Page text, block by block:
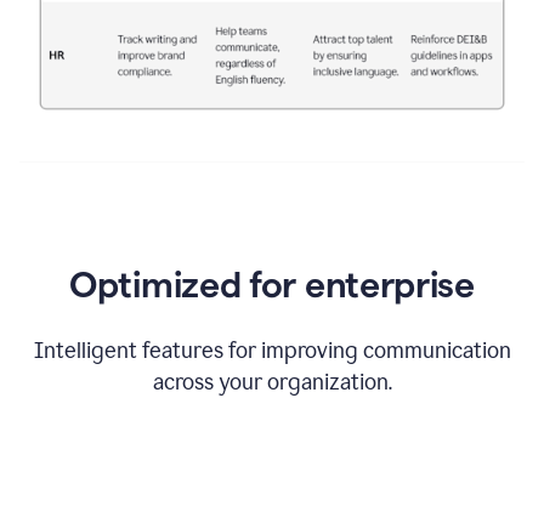
Optimized for enterprise
Intelligent features for improving communication
across your organization.